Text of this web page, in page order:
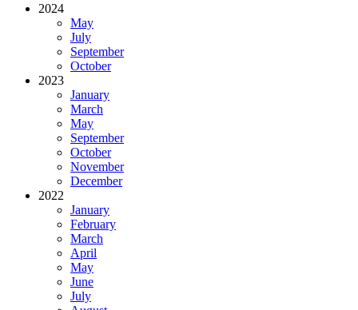
2024
May
July
September
October
2023
January
March
May
September
October
November
December
2022
January
February
March
April
May
June
July